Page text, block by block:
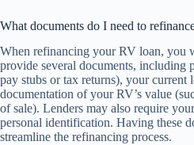
What documents do I need to
When refinancing your RV loan, you
provide several documents, including
pay stubs or tax returns), your current
documentation of your RV’s value
of sale). Lenders may also require
personal identification. Having these
streamline the refinancing process.